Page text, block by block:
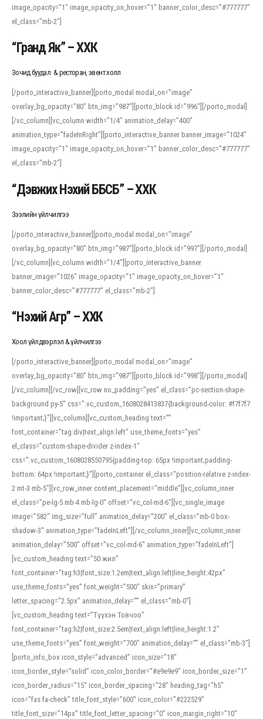
For detailed study or transcription practice, the site offers features that
support both casual learners and linguists, including IPA renderings and
regional variants. Explore the interface and tools at
accuracy and confidence when reading or recording spoken language.
image_opacity=”1″ image_opacity_on_hover=”1″ banner_color_desc=”#777777″
el_class=”mb-2″]
“Гранд Як” – ХХК
Зочид буудал & ресторан, эвент холл
[/porto_interactive_banner][porto_modal modal_on=”image”
overlay_bg_opacity=”80″ btn_img=”987″][porto_block id=”996″][/porto_modal]
[/vc_column][vc_column width=”1/4″ animation_delay=”400″
animation_type=”fadeInRight”][porto_interactive_banner banner_image=”1024″
image_opacity=”1″ image_opacity_on_hover=”1″ banner_color_desc=”#777777″
el_class=”mb-2″]
“Дэвжих Нэхий ББСБ” – ХХК
Зээлийн үйлчилгээ
[/porto_interactive_banner][porto_modal modal_on=”image”
overlay_bg_opacity=”80″ btn_img=”987″][porto_block id=”997″][/porto_modal]
[/vc_column][vc_column width=”1/4″][porto_interactive_banner
banner_image=”1026″ image_opacity=”1″ image_opacity_on_hover=”1″
banner_color_desc=”#777777″ el_class=”mb-2″]
“Нэхий Агр” – ХХК
Хоол үйлдвэрлэл & үйлчилгээ
[/porto_interactive_banner][porto_modal modal_on=”image”
overlay_bg_opacity=”80″ btn_img=”987″][porto_block id=”998″][/porto_modal]
[/vc_column][/vc_row][vc_row no_padding=”yes” el_class=”pc-section-shape-
background py-5″ css=”.vc_custom_1608028413837{background-color: #f7f7f7
!important;}”][vc_column][vc_custom_heading text=””
font_container=”tag:div|text_align:left” use_theme_fonts=”yes”
el_class=”custom-shape-divider z-index-1″
css=”.vc_custom_1608028550795{padding-top: 65px !important;padding-
bottom: 64px !important;}”][porto_container el_class=”position-relative z-index-
2 mt-3 mb-5″][vc_row_inner content_placement=”middle”][vc_column_inner
el_class=”pe-lg-5 mb-4 mb-lg-0″ offset=”vc_col-md-6″][vc_single_image
image=”582″ img_size=”full” animation_delay=”200″ el_class=”mb-0 box-
shadow-3″ animation_type=”fadeInLeft”][/vc_column_inner][vc_column_inner
animation_delay=”500″ offset=”vc_col-md-6″ animation_type=”fadeInLeft”]
[vc_custom_heading text=”50 жил”
font_container=”tag:h3|font_size:1.2em|text_align:left|line_height:42px”
use_theme_fonts=”yes” font_weight=”500″ skin=”primary”
letter_spacing=”2.5px” animation_delay=”” el_class=”mb-0″]
[vc_custom_heading text=”Түүхэн Товчоо”
font_container=”tag:h2|font_size:2.5em|text_align:left|line_height:1.2″
use_theme_fonts=”yes” font_weight=”700″ animation_delay=”” el_class=”mb-3″]
[porto_info_box icon_style=”advanced” icon_size=”18″
icon_border_style=”solid” icon_color_border=”#e9e9e9″ icon_border_size=”1″
icon_border_radius=”15″ icon_border_spacing=”28″ heading_tag=”h5″
icon=”fas fa-check” title_font_style=”600″ icon_color=”#222529″
title_font_size=”14px” title_font_letter_spacing=”0″ icon_margin_right=”10″